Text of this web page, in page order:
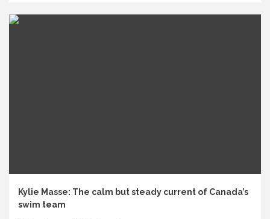
Kylie Masse: The calm but steady current of Canada’s
swim team